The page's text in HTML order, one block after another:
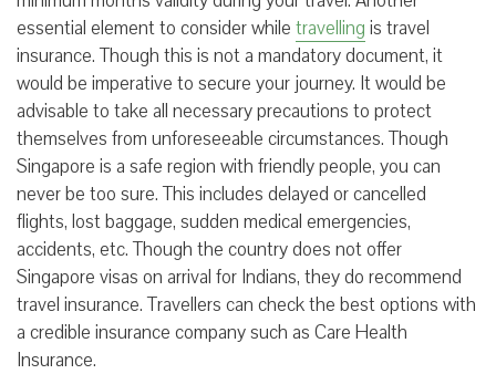
essential element to consider while travelling is travel
insurance. Though this is not a mandatory document, it
would be imperative to secure your journey. It would be
advisable to take all necessary precautions to protect
themselves from unforeseeable circumstances. Though
Singapore is a safe region with friendly people, you can
never be too sure. This includes delayed or cancelled
flights, lost baggage, sudden medical emergencies,
accidents, etc. Though the country does not offer
Singapore visas on arrival for Indians, they do recommend
travel insurance. Travellers can check the best options with
a credible insurance company such as Care Health
Insurance.